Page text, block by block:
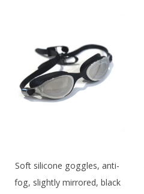
Soft silicone goggles, anti-
fog, slightly mirrored, black